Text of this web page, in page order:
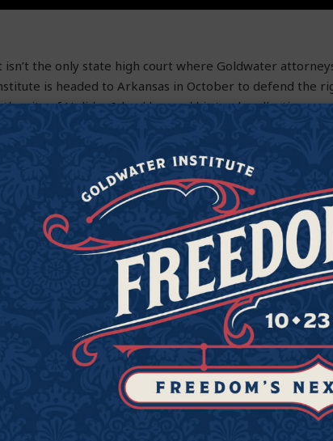
isn’t the only state high court where Goldwater
is headed to Arkansas in October to defend the
city of Holiday Island banned his trash-collecting
run company.
from doing business and competing with their
leaders created a government-backed monopoly. And
The government-run trash company isn’t
at the Arkansas Supreme Court on Oct. 2. It will
has stood up for constitutional rights and limited
Out Media